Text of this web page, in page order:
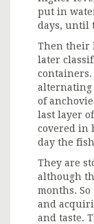
put in
days, until
Then their
later
containers.
alternating
of
last layer
covered in
day the
They are
although
months.
and
and taste.